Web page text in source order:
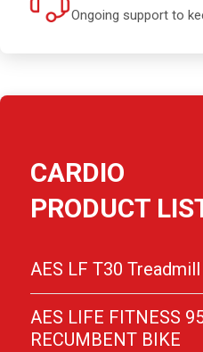
Ongoing support to
CARDIO
PRODUCT
AES LF T30 Treadmill
AES LIFE FITNESS
RECUMBENT BIKE